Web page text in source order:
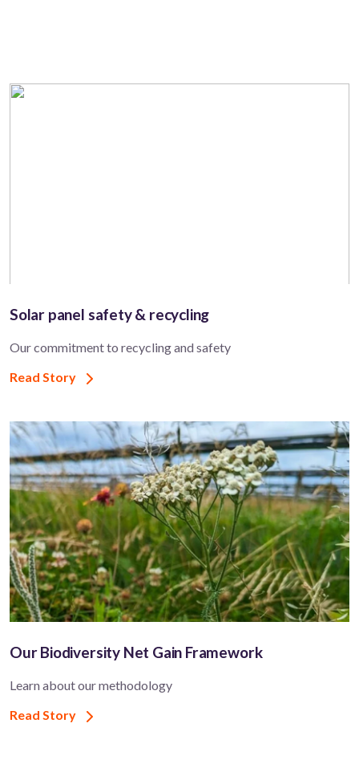
Solar panel safety & recycling
Our commitment to recycling and safety
Read Story
Our Biodiversity Net Gain Framework
Learn about our methodology
Read Story